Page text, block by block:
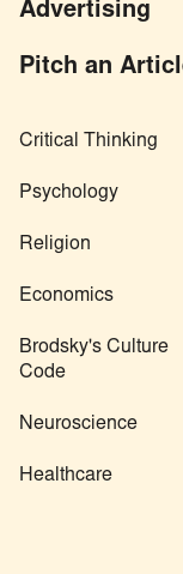
Advertising
Pitch an
Critical Thinking
Psychology
Religion
Economics
Brodsky's Culture
Code
Neuroscience
Healthcare